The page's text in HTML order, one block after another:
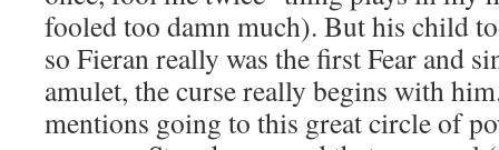
fooled too damn much). But his child
so Fieran really was the first Fear and
amulet, the curse really begins with
mentions going to this great circle of